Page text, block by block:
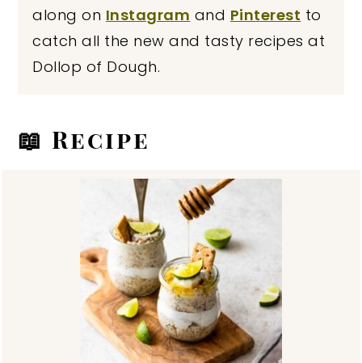
along on Instagram and Pinterest to
catch all the new and tasty recipes at
Dollop of Dough.
📖 Recipe